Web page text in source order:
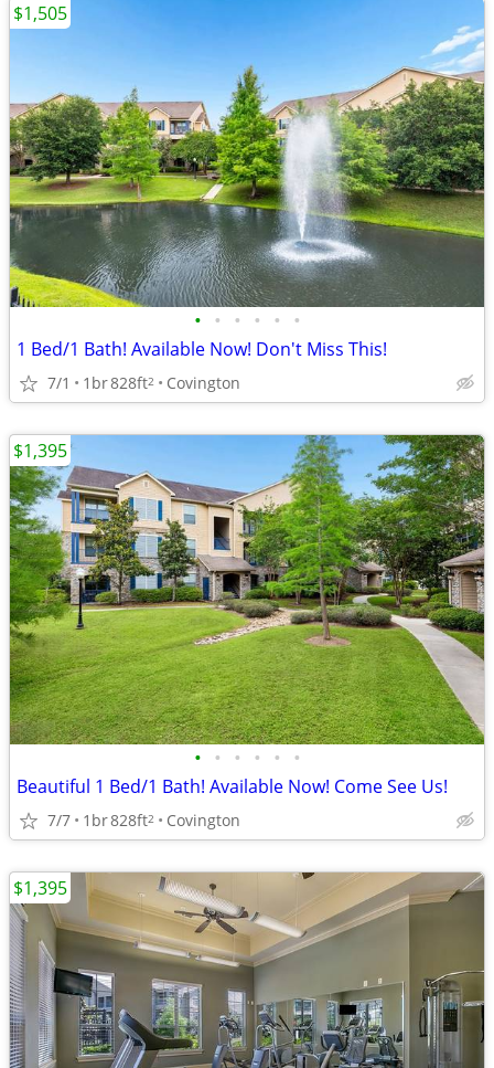
• • • • • •
1 Bed/1 Bath! Available Now! Don't Miss This!
7/1 1br828ft2 Covington
$1,505
• • • • • •
Beautiful 1 Bed/1 Bath! Available Now! Come See Us!
7/7 1br828ft2 Covington
$1,395
$1,395